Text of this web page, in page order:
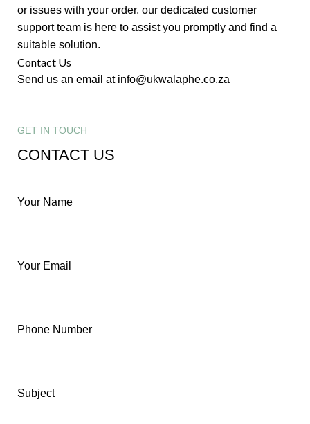
or issues with your order, our dedicated customer
support team is here to assist you promptly and find a
suitable solution.
Contact Us
Send us an email at info@ukwalaphe.co.za
GET IN TOUCH
CONTACT US
Your Name
Your Email
Phone Number
Subject